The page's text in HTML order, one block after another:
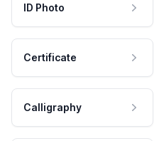
ID Photo
Certificate
Calligraphy